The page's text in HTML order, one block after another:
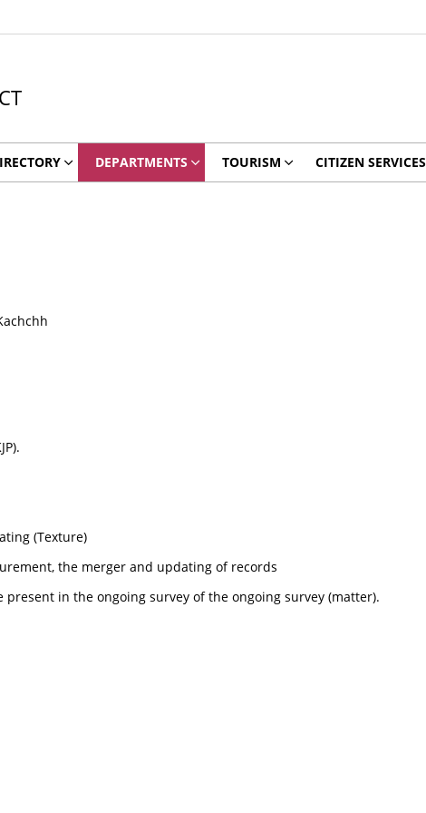
DEPARTMENTS TOURISM CITIZEN SERVICES
(Texture)
the merger and updating of records
in the ongoing survey of the ongoing survey (matter).